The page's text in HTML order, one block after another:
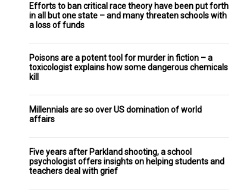
Efforts to ban critical race theory have been put forth
in all but one state – and many threaten schools with
a loss of funds
Poisons are a potent tool for murder in fiction – a
toxicologist explains how some dangerous chemicals
kill
Millennials are so over US domination of world
affairs
Five years after Parkland shooting, a school
psychologist offers insights on helping students and
teachers deal with grief